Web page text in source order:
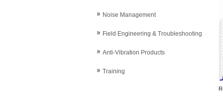
Noise Management
Field Engineering & Troubleshooting
Anti-Vibration Products
Training